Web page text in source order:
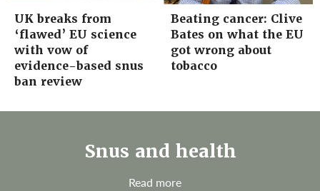
UK breaks from
‘flawed’ EU science
with vow of
evidence-based snus
ban review
Beating cancer: Clive
Bates on what the EU
got wrong about
tobacco
Snus and health
Read more